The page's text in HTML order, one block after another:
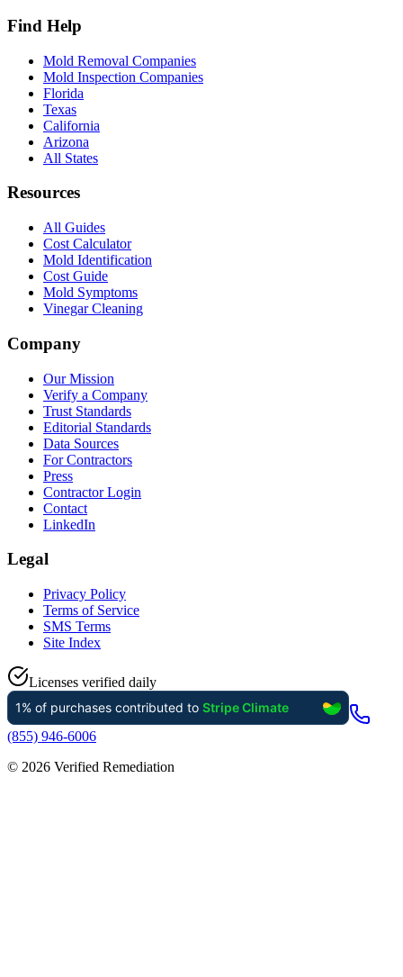
Find Help
Mold Removal Companies
Mold Inspection Companies
Florida
Texas
California
Arizona
All States
Resources
All Guides
Cost Calculator
Mold Identification
Cost Guide
Mold Symptoms
Vinegar Cleaning
Company
Our Mission
Verify a Company
Trust Standards
Editorial Standards
Data Sources
For Contractors
Press
Contractor Login
Contact
LinkedIn
Legal
Privacy Policy
Terms of Service
SMS Terms
Site Index
Licenses verified daily
(855) 946-6006
© 2026 Verified Remediation